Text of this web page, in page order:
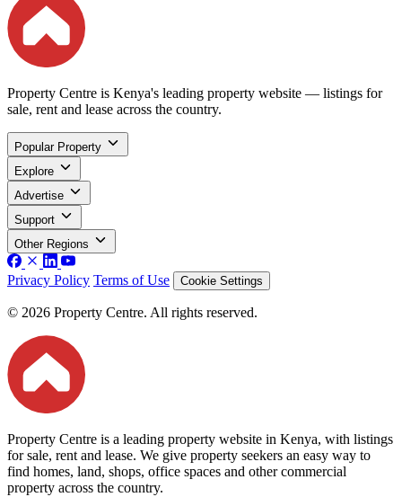
Property Centre is Kenya's leading property website — listings for
sale, rent and lease across the country.
Popular Property
Explore
Advertise
Support
Other Regions
Privacy Policy Terms of Use Cookie Settings
© 2026 Property Centre. All rights reserved.
Property Centre is a leading property website in Kenya, with listings
for sale, rent and lease. We give property seekers an easy way to
find homes, land, shops, office spaces and other commercial
property across the country.